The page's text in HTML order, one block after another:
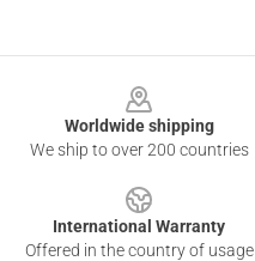
Worldwide shipping
We ship to over 200 countries
International Warranty
Offered in the country of usage